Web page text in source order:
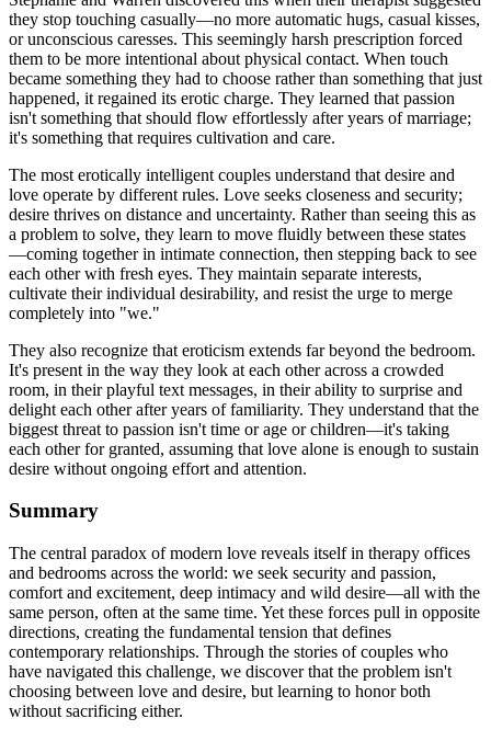
they stop touching casually—no more automatic hugs, casual kisses,
or unconscious caresses. This seemingly harsh prescription forced
them to be more intentional about physical contact. When touch
became something they had to choose rather than something that just
happened, it regained its erotic charge. They learned that passion
isn't something that should flow effortlessly after years of marriage;
it's something that requires cultivation and care.
The most erotically intelligent couples understand that desire and
love operate by different rules. Love seeks closeness and security;
desire thrives on distance and uncertainty. Rather than seeing this as
a problem to solve, they learn to move fluidly between these states
—coming together in intimate connection, then stepping back to see
each other with fresh eyes. They maintain separate interests,
cultivate their individual desirability, and resist the urge to merge
completely into "we."
They also recognize that eroticism extends far beyond the bedroom.
It's present in the way they look at each other across a crowded
room, in their playful text messages, in their ability to surprise and
delight each other after years of familiarity. They understand that the
biggest threat to passion isn't time or age or children—it's taking
each other for granted, assuming that love alone is enough to sustain
desire without ongoing effort and attention.
Summary
The central paradox of modern love reveals itself in therapy offices
and bedrooms across the world: we seek security and passion,
comfort and excitement, deep intimacy and wild desire—all with the
same person, often at the same time. Yet these forces pull in opposite
directions, creating the fundamental tension that defines
contemporary relationships. Through the stories of couples who
have navigated this challenge, we discover that the problem isn't
choosing between love and desire, but learning to honor both
without sacrificing either.